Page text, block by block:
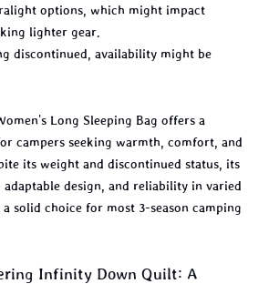
options, which might impact
lighter gear.
discontinued, availability might be
Long Sleeping Bag offers a
campers seeking warmth, comfort, and
its weight and discontinued status, its
adaptable design, and reliability in varied
solid choice for most 3-season camping
Infinity Down Quilt: A